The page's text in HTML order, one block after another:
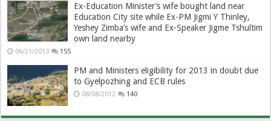
Ex-Education Minister’s wife bought land near
Education City site while Ex-PM Jigmi Y Thinley,
Yeshey Zimba’s wife and Ex-Speaker Jigme Tshultim
own land nearby
06/21/2013 155
PM and Ministers eligibility for 2013 in doubt due
to Gyelpozhing and ECB rules
08/08/2012 140